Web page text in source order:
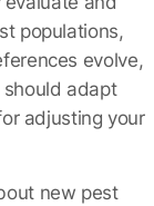
populations,
evolve,
adapt
adjusting your
new pest